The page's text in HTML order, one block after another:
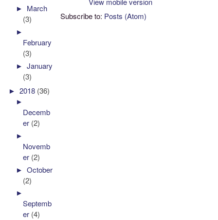
Subscribe to: Posts (Atom)
► March
(3)
►
February
(3)
►January
(3)
►2018 (36)
►
Decemb
er (2)
►
Novemb
er (2)
►October
(2)
►
Septemb
er (4)